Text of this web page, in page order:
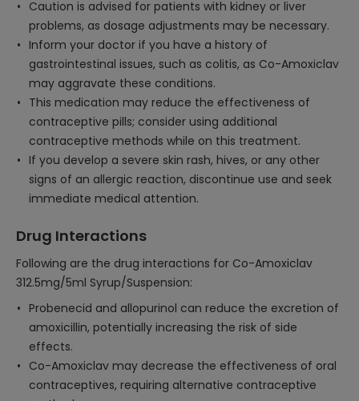
Caution is advised for patients with kidney or liver
problems, as dosage adjustments may be necessary.
Inform your doctor if you have a history of
gastrointestinal issues, such as colitis, as Co-Amoxiclav
may aggravate these conditions.
This medication may reduce the effectiveness of
contraceptive pills; consider using additional
contraceptive methods while on this treatment.
If you develop a severe skin rash, hives, or any other
signs of an allergic reaction, discontinue use and seek
immediate medical attention.
Drug Interactions
Following are the drug interactions for Co-Amoxiclav
312.5mg/5ml Syrup/Suspension:
Probenecid and allopurinol can reduce the excretion of
amoxicillin, potentially increasing the risk of side
effects.
Co-Amoxiclav may decrease the effectiveness of oral
contraceptives, requiring alternative contraceptive